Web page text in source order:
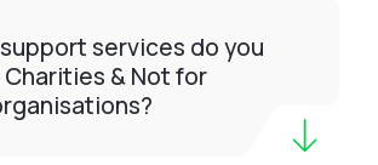
services do you
& Not for